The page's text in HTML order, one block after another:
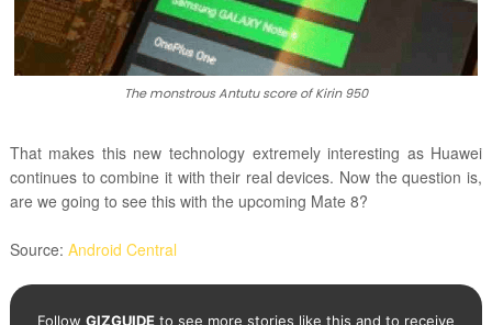
The monstrous Antutu score of Kirin 950
That makes this new technology extremely interesting as Huawei
continues to combine it with their real devices. Now the question is,
are we going to see this with the upcoming Mate 8?
Source: Android Central
Follow GIZGUIDEto see more stories like this and to receive